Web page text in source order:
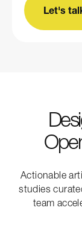
Let's
Actionable
studies
team